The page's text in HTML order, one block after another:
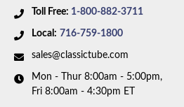
Toll Free: 1-800-882-3711
Local: 716-759-1800
sales@classictube.com
Mon - Thur 8:00am - 5:00pm,
Fri 8:00am - 4:30pm ET